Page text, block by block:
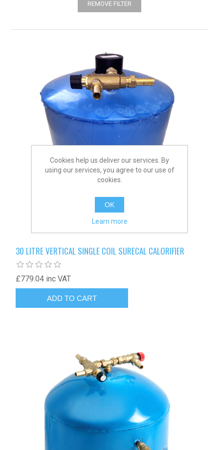
REMOVE FILTER
30 LITRE VERTICAL SINGLE COIL SURECAL CALORIFIER
£779.04 inc VAT
Cookies help us deliver our services. By
using our services, you agree to our use of
cookies.
OK
Learn more